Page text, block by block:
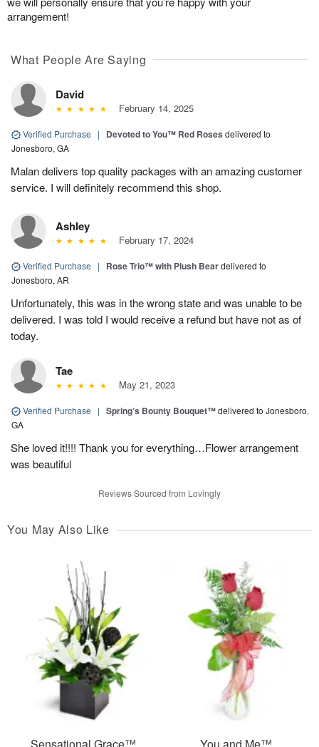
arrangement!
What People Are Saying
David
February 14, 2025
Verified Purchase | Devoted to You™ Red Roses delivered to
Jonesboro, GA
Malan delivers top quality packages with an amazing customer
service. I will definitely recommend this shop.
Ashley
February 17, 2024
Verified Purchase | Rose Trio™ with Plush Beardelivered to
Jonesboro, AR
Unfortunately, this was in the wrong state and was unable to be
delivered. I was told I would receive a refund but have not as of
today.
Tae
May 21, 2023
Verified Purchase | Spring’s Bounty Bouquet™delivered to Jonesboro,
GA
She loved it!!!! Thank you for everything…Flower arrangement
was beautiful
Reviews Sourced from Lovingly
You May Also Like